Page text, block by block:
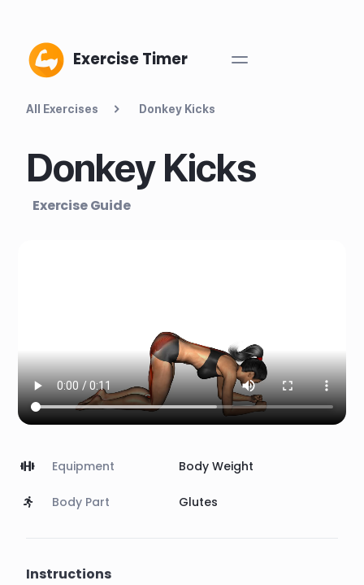
Exercise Timer
All Exercises Donkey Kicks
Donkey Kicks
Exercise Guide
Equipment Body Weight
Body Part Glutes
Instructions